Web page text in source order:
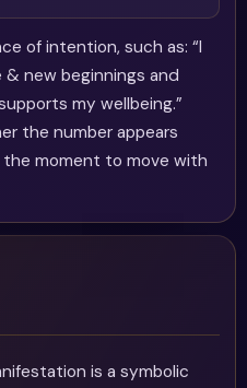
of intention, such as: “I
new beginnings and
my wellbeing.”
the number appears
the moment to move with
is a symbolic